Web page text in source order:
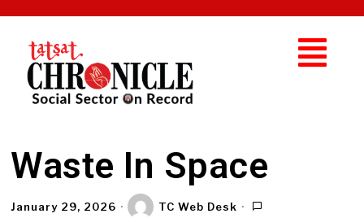
Waste In Space
January 29, 2026 TC Web Desk